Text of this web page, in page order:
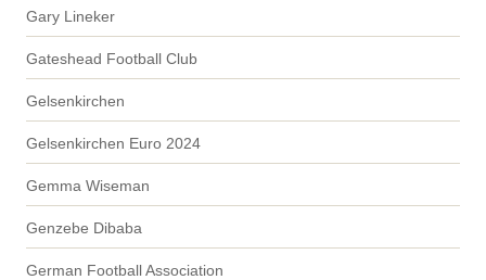
Gary Lineker
Gateshead Football Club
Gelsenkirchen
Gelsenkirchen Euro 2024
Gemma Wiseman
Genzebe Dibaba
German Football Association